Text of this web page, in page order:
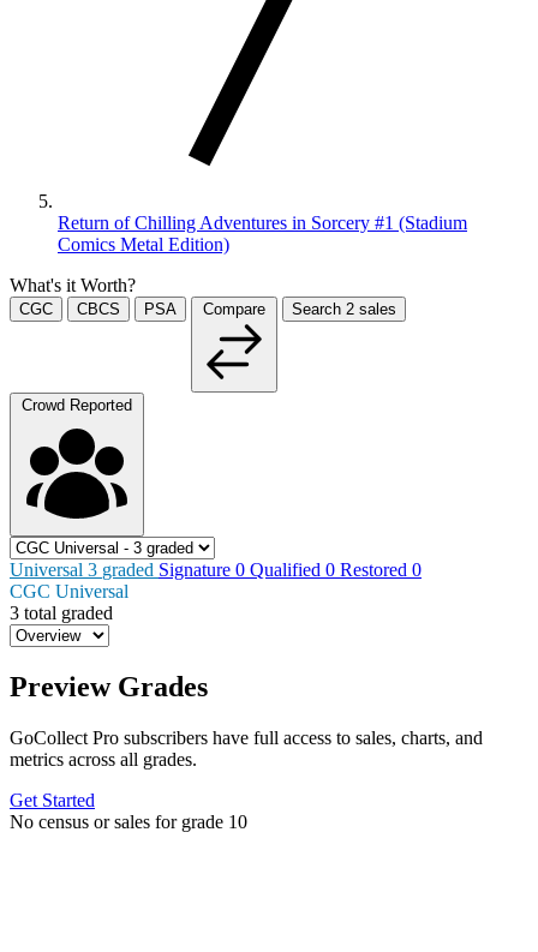
Return of Chilling Adventures in Sorcery #1 (Stadium
Comics Metal Edition)
What's it Worth?
CGC CBCS PSA Compare Search 2 sales
Crowd Reported
Universal 3 graded Signature 0 Qualified 0 Restored 0
CGC Universal
3 total graded
Preview Grades
GoCollect Pro subscribers have full access to sales, charts, and
metrics across all grades.
Get Started
No census or sales for grade 10